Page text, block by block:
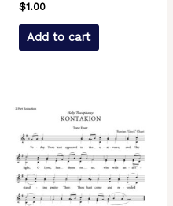
$1.00
Add to cart